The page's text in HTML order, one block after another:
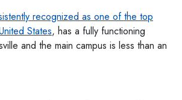
recognized as one of the top
States, has a fully functioning
and the main campus is less than an